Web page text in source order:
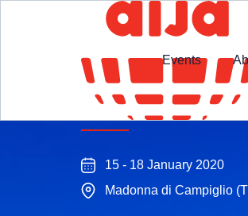
Events
M&A Winter
15 - 18 January 2020
Madonna di Campiglio